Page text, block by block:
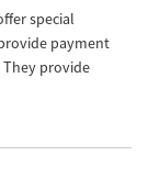
special
payment
They provide